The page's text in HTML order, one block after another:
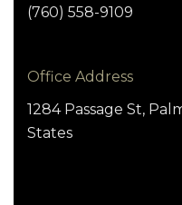
(760) 558-9109
Office Address
1284 Passage St,
States